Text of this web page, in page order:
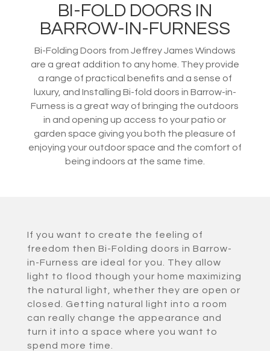
BI-FOLD DOORS IN
BARROW-IN-FURNESS
Bi-Folding Doors from Jeffrey James Windows
are a great addition to any home. They provide
a range of practical benefits and a sense of
luxury, and Installing Bi-fold doors in Barrow-in-
Furness is a great way of bringing the outdoors
in and opening up access to your patio or
garden space giving you both the pleasure of
enjoying your outdoor space and the comfort of
being indoors at the same time.
If you want to create the feeling of
freedom then Bi-Folding doors in Barrow-
in-Furness are ideal for you. They allow
light to flood though your home maximizing
the natural light, whether they are open or
closed. Getting natural light into a room
can really change the appearance and
turn it into a space where you want to
spend more time.